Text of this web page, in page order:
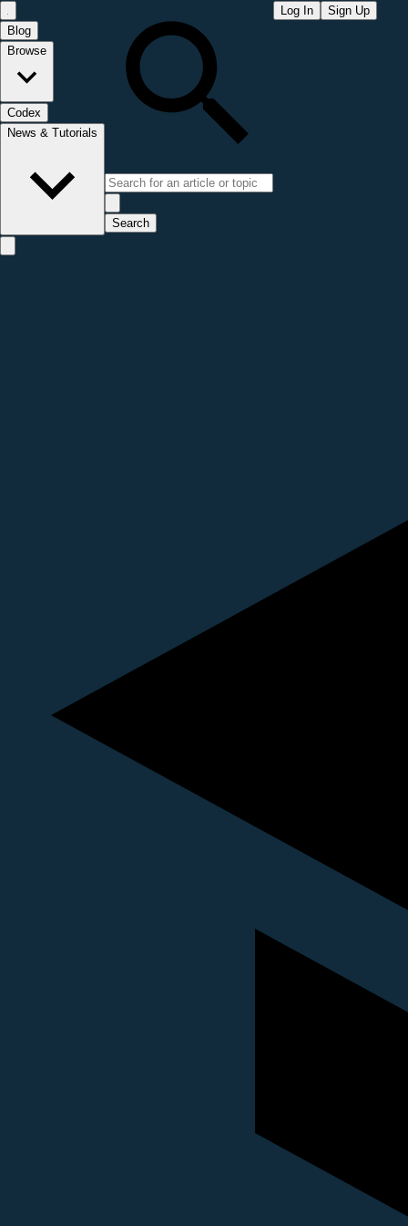
Blog
Browse
Codex
News & Tutorials
Search
Log In Sign Up